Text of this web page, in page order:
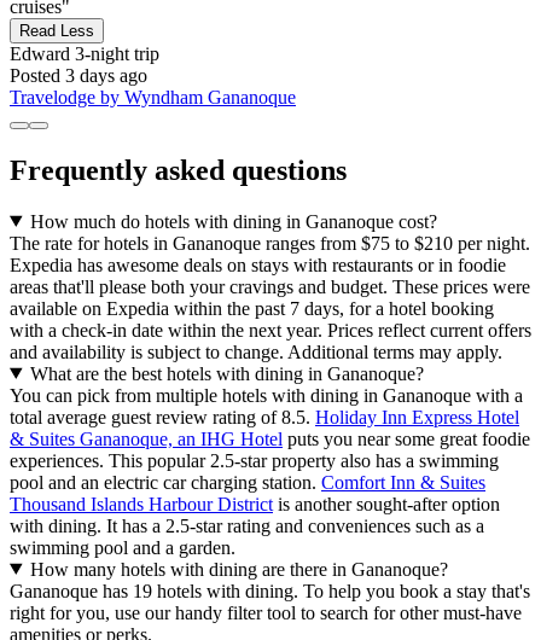
cruises"
Read Less
Edward 3-night trip
Posted 3 days ago
Travelodge by Wyndham Gananoque
Frequently asked questions
How much do hotels with dining in Gananoque cost?
The rate for hotels in Gananoque ranges from $75 to $210 per night.
Expedia has awesome deals on stays with restaurants or in foodie
areas that'll please both your cravings and budget. These prices were
available on Expedia within the past 7 days, for a hotel booking
with a check-in date within the next year. Prices reflect current offers
and availability is subject to change. Additional terms may apply.
What are the best hotels with dining in Gananoque?
You can pick from multiple hotels with dining in Gananoque with a
total average guest review rating of 8.5. Holiday Inn Express Hotel
& Suites Gananoque, an IHG Hotel puts you near some great foodie
experiences. This popular 2.5-star property also has a swimming
pool and an electric car charging station. Comfort Inn & Suites
Thousand Islands Harbour District is another sought-after option
with dining. It has a 2.5-star rating and conveniences such as a
swimming pool and a garden.
How many hotels with dining are there in Gananoque?
Gananoque has 19 hotels with dining. To help you book a stay that's
right for you, use our handy filter tool to search for other must-have
amenities or perks.